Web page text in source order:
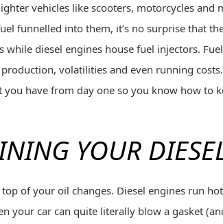
vehicles like scooters, motorcycles
funnelled into them, it’s no surprise that
diesel engines house fuel injectors.
volatilities and even running costs.
have from day one so you know how to
YOUR
of your oil changes. Diesel engines run
your car can quite literally blow a gasket